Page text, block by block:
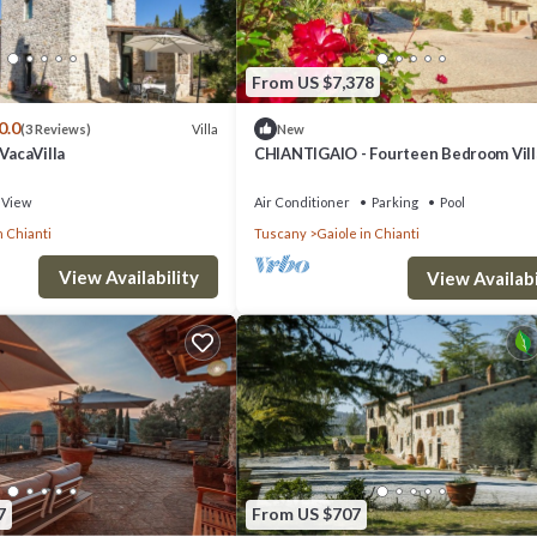
with shower, double sink, bidet and WC
machine
with shower, double sink, bidet and WC
and coffee machine
(3 Reviews) Villa
View
Chianti
View Availability
From US $7,378
New
CHIANTIGAIO - Fourteen Bedroom
Air Conditioner Parking
Pool
Tuscany
Gaiole in Chianti
View
From US $707